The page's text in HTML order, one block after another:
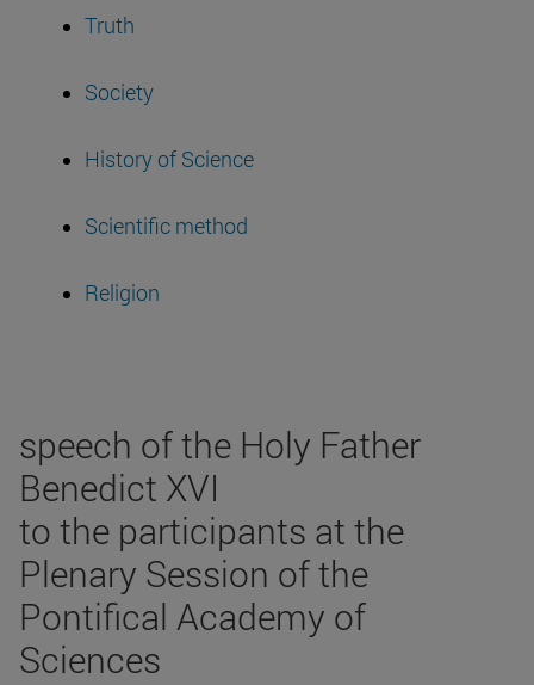
Truth
Society
History of Science
Scientific method
Religion
speech of the Holy Father
Benedict XVI
to the participants at the
Plenary Session of the
Pontifical Academy of
Sciences